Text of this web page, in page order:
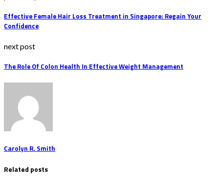
Effective Female Hair Loss Treatment in Singapore: Regain Your
Confidence
next post
The Role Of Colon Health In Effective Weight Management
Carolyn R. Smith
Related posts